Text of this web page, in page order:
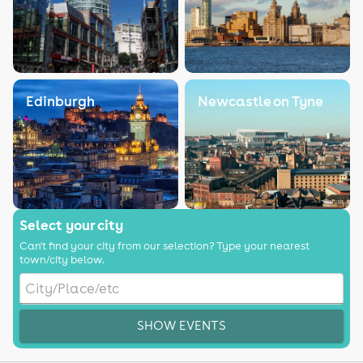
Edinburgh Newcastle on Tyne
Select your city
Can't find your city from our selection? Type your nearest
town/city below.
SHOW EVENTS